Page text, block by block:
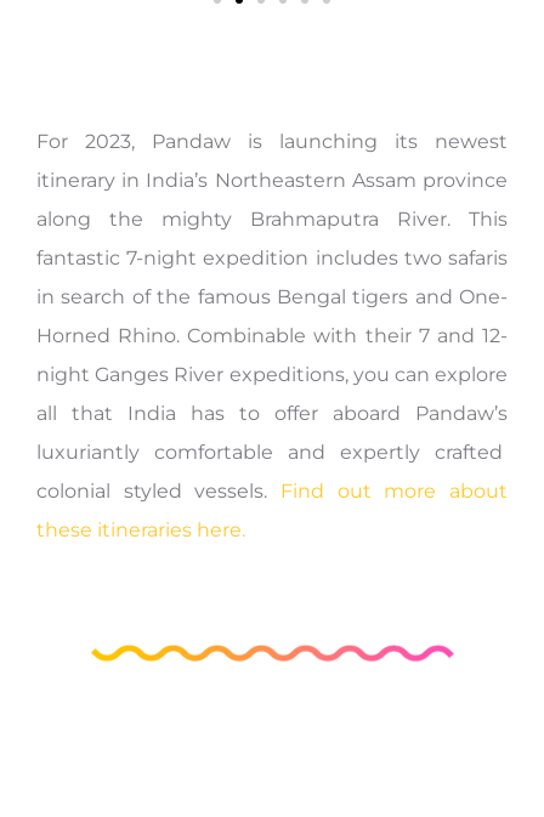
For 2023, Pandaw is launching its newest
itinerary in India’s Northeastern Assam province
along the mighty Brahmaputra River. This
fantastic 7-night expedition includes two safaris
in search of the famous Bengal tigers and One-
Horned Rhino. Combinable with their 7 and 12-
night Ganges River expeditions, you can explore
all that India has to offer aboard Pandaw’s
luxuriantly comfortable and expertly crafted
colonial styled vessels. Find out more about
these itineraries here.